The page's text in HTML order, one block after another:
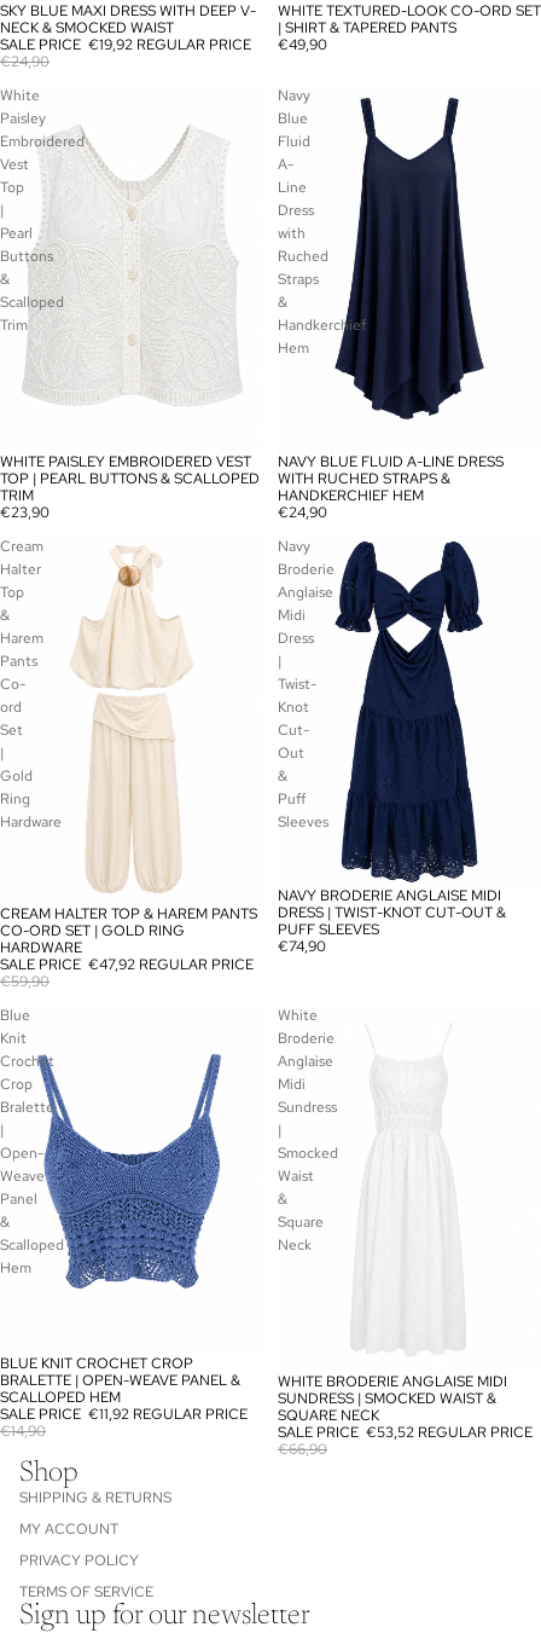
SALE
SKY BLUE MAXI DRESS WITH DEEP V-
NECK & SMOCKED WAIST
SALE PRICE €19,92 REGULAR PRICE
€24,90
SOLD OUT
WHITE TEXTURED-LOOK CO-ORD SET
| SHIRT & TAPERED PANTS
€49,90
White
Paisley
Embroidered
Vest
Top
|
Pearl
Buttons
&
Scalloped
Trim
SOLD OUT
WHITE PAISLEY EMBROIDERED VEST
TOP | PEARL BUTTONS & SCALLOPED
TRIM
€23,90
Navy
Blue
Fluid
A-
Line
Dress
with
Ruched
Straps
&
Handkerchief
Hem
SOLD OUT
NAVY BLUE FLUID A-LINE DRESS
WITH RUCHED STRAPS &
HANDKERCHIEF HEM
€24,90
Cream
Halter
Top
&
Harem
Pants
Co-
ord
Set
|
Gold
Ring
Hardware
SALE
CREAM HALTER TOP & HAREM PANTS
CO-ORD SET | GOLD RING
HARDWARE
SALE PRICE €47,92 REGULAR PRICE
€59,90
Navy
Broderie
Anglaise
Midi
Dress
|
Twist-
Knot
Cut-
Out
&
Puff
Sleeves
SOLD OUT
NAVY BRODERIE ANGLAISE MIDI
DRESS | TWIST-KNOT CUT-OUT &
PUFF SLEEVES
€74,90
Blue
Knit
Crochet
Crop
Bralette
|
Open-
Weave
Panel
&
Scalloped
Hem
SALE
BLUE KNIT CROCHET CROP
BRALETTE | OPEN-WEAVE PANEL &
SCALLOPED HEM
SALE PRICE €11,92 REGULAR PRICE
€14,90
White
Broderie
Anglaise
Midi
Sundress
|
Smocked
Waist
&
Square
Neck
SALE
WHITE BRODERIE ANGLAISE MIDI
SUNDRESS | SMOCKED WAIST &
SQUARE NECK
SALE PRICE €53,52 REGULAR PRICE
€66,90
Shop
SHIPPING & RETURNS
MY ACCOUNT
PRIVACY POLICY
TERMS OF SERVICE
Sign up for our newsletter
Refund policy